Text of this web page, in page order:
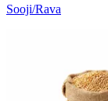
Sooji/Rava